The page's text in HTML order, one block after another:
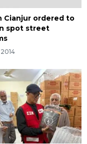
Cianjur ordered to
spot street